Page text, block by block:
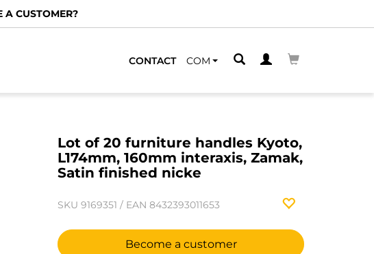
A CUSTOMER?
CONTACT COM
Lot of 20 furniture handles Kyoto,
L174mm, 160mm interaxis, Zamak,
Satin finished nicke
SKU 9169351 / EAN 8432393011653
Become a customer